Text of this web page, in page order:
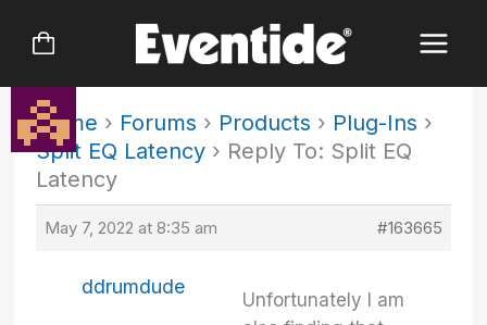
Home › Forums › Products › Plug-Ins ›
Split EQ Latency › Reply To: Split EQ
Latency
May 7, 2022 at 8:35 am #163665
ddrumdude
Unfortunately I am